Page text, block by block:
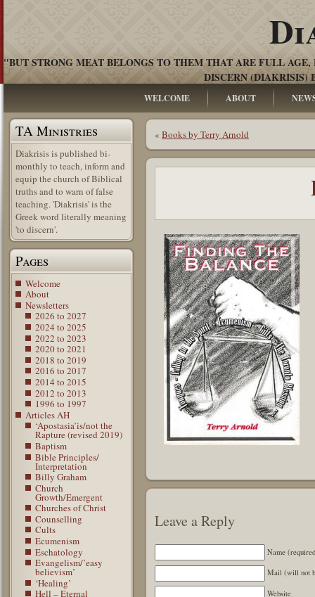
"BUT STRONG MEAT BELONGS TO THEM THAT ARE FULL
DISCERN (DIAKRISIS)
WELCOME ABOUT
TA Ministries
Diakrisis is published bi-
monthly to teach, inform and
equip the church of Biblical
truths and to warn of false
teaching. 'Diakrisis' is the
Greek word literally meaning
'to discern'.
Pages
Welcome
About
Newsletters
2026 to 2027
2024 to 2025
2022 to 2023
2020 to 2021
2018 to 2019
2016 to 2017
2014 to 2015
2012 to 2013
1996 to 1997
Articles AH
‘Apostasia’is/not the
Rapture (revised 2019)
Baptism
Bible Principles/
Interpretation
Billy Graham
Church
Growth/Emergent
Churches of Christ
Counselling
Cults
Ecumenism
Eschatology
Evangelism/’easy
believism’
‘Healing’
Hell – Eternal
« Books by Terry Arnold
Leave a Reply
Name
Mail (will not
Website